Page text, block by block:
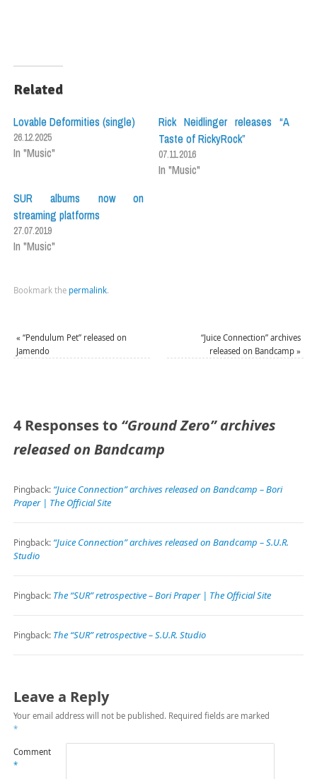
Related
Lovable Deformities (single)
26.12.2025
In "Music"
Rick Neidlinger releases “A
Taste of RickyRock”
07.11.2016
In "Music"
SUR albums now on
streaming platforms
27.07.2019
In "Music"
Bookmark the permalink.
« “Pendulum Pet” released on
Jamendo
“Juice Connection” archives
released on Bandcamp»
4 Responses to “Ground Zero” archives
released on Bandcamp
Pingback: “Juice Connection” archives released on Bandcamp – Bori
Praper | The Official Site
Pingback: “Juice Connection” archives released on Bandcamp – S.U.R.
Studio
Pingback: The “SUR” retrospective – Bori Praper | The Official Site
Pingback: The “SUR” retrospective – S.U.R. Studio
Leave a Reply
Your email address will not be published. Required fields are marked
*
Comment
*